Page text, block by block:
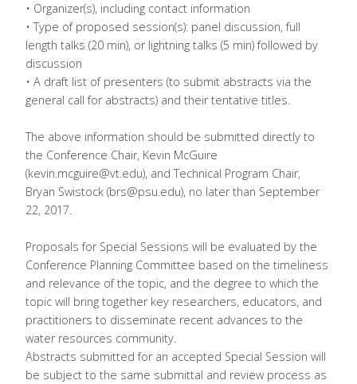
• Organizer(s), including contact information
• Type of proposed session(s): panel discussion, full
length talks (20 min), or lightning talks (5 min) followed by
discussion
• A draft list of presenters (to submit abstracts via the
general call for abstracts) and their tentative titles.
The above information should be submitted directly to
the Conference Chair, Kevin McGuire
(kevin.mcguire@vt.edu), and Technical Program Chair,
Bryan Swistock (brs@psu.edu), no later than September
22, 2017.
Proposals for Special Sessions will be evaluated by the
Conference Planning Committee based on the timeliness
and relevance of the topic, and the degree to which the
topic will bring together key researchers, educators, and
practitioners to disseminate recent advances to the
water resources community.
Abstracts submitted for an accepted Special Session will
be subject to the same submittal and review process as